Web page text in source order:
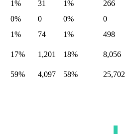
1% 31 1%
266
0% 0 0%
0
1% 74 1%
498
17% 1,201 18%
8,056
59% 4,097 58%
25,702